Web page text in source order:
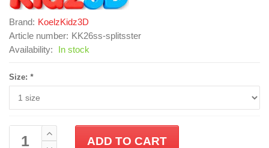
Brand: KoelzKidz3D
Article number: KK26ss-splitsster
Availability:
In stock
Size: *
ADD TO CART